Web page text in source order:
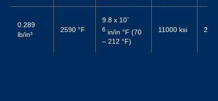
0.289
lb/in³
2590 °F
9.8 x 10-
6 in/in °F (70
– 212 °F)
11000 ksi